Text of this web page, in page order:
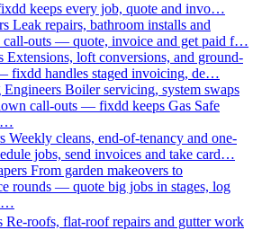
keeps every job, quote and invo…
Leak repairs, bathroom installs and
call-outs — quote, invoice and get paid f…
Extensions, loft conversions, and ground-
fixdd handles staged invoicing, de…
Engineers Boiler servicing, system swaps
call-outs — fixdd keeps Gas Safe
Weekly cleans, end-of-tenancy and one-
jobs, send invoices and take card…
From garden makeovers to
rounds — quote big jobs in stages, log
Re-roofs, flat-roof repairs and gutter work